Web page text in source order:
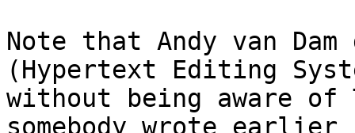
Note that Andy van
(Hypertext Editing
without being aware of
somebody wrote